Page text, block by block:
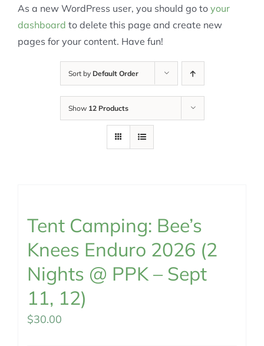
As a new WordPress user, you should go to your
dashboard to delete this page and create new
pages for your content. Have fun!
Sort by Default Order
Show 12 Products
Tent Camping: Bee’s
Knees Enduro 2026 (2
Nights @ PPK – Sept
11, 12)
$30.00